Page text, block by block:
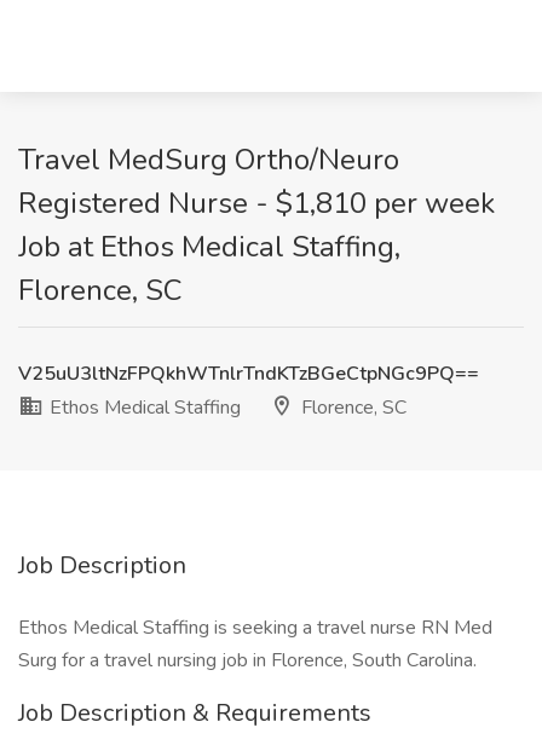
Travel MedSurg Ortho/Neuro
Registered Nurse - $1,810 per week
Job at Ethos Medical Staffing,
Florence, SC
V25uU3ltNzFPQkhWTnlrTndKTzBGeCtpNGc9PQ==
Ethos Medical Staffing
Florence, SC
Job Description
Ethos Medical Staffing is seeking a travel nurse RN Med
Surg for a travel nursing job in Florence, South Carolina.
Job Description & Requirements